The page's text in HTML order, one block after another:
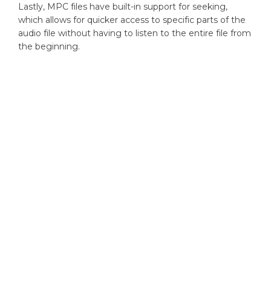
Lastly, MPC files have built-in support for seeking,
which allows for quicker access to specific parts of the
audio file without having to listen to the entire file from
the beginning.